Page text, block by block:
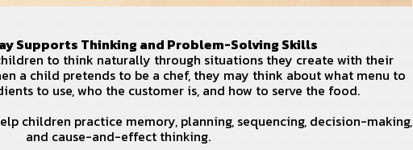
Supports Thinking and Problem-Solving Skills
to think naturally through situations they create with their
a child pretends to be a chef, they may think about what menu to
to use, who the customer is, and how to serve the food.
children practice memory, planning, sequencing, decision-making,
and cause-and-effect thinking.